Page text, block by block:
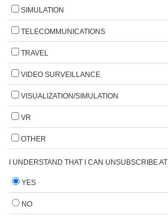
SIMULATION
TELECOMMUNICATIONS
TRAVEL
VIDEO SURVEILLANCE
VISUALIZATION/SIMULATION
VR
OTHER
I UNDERSTAND THAT I CAN UNSUBSCRIBE AT
YES
NO